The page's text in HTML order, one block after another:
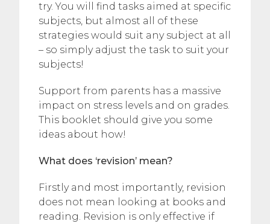
try. You will find tasks aimed at specific
subjects, but almost all of these
strategies would suit any subject at all
– so simply adjust the task to suit your
subjects!
Support from parents has a massive
impact on stress levels and on grades.
This booklet should give you some
ideas about how!
What does ‘revision’ mean?
Firstly and most importantly, revision
does not mean looking at books and
reading. Revision is only effective if